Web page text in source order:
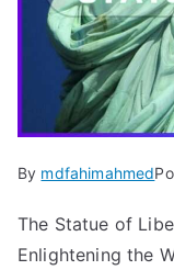
By mdfahimahmed
The Statue of
Enlightening the